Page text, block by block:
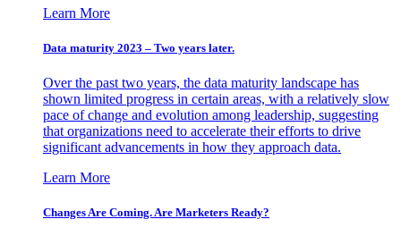
Learn More
Data maturity 2023 – Two years later.
Over the past two years, the data maturity landscape has
shown limited progress in certain areas, with a relatively slow
pace of change and evolution among leadership, suggesting
that organizations need to accelerate their efforts to drive
significant advancements in how they approach data.
Learn More
Changes Are Coming. Are Marketers Ready?